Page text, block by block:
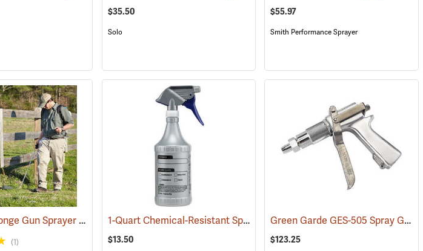
$35.50
Solo
$55.97
Smith Performance Sprayer
(13817)
Smucker Sponge Gun Sprayer Attachment (18032)
(1)
1-Quart Chemical-Resistant Spray Bottle (12340)
$13.50
Green Garde GES-505 Spray Gun, 1/2” NPSH
$123.25